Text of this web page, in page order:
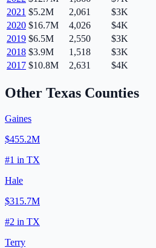
2021 $5.2M 2,061
$3K
2020 $16.7M 4,026
$4K
2019 $6.5M 2,550
$3K
2018 $3.9M 1,518
$3K
2017 $10.8M 2,631 $4K
Other Texas Counties
Gaines
$455.2M
#1 in TX
Hale
$315.7M
#2 in TX
Terry